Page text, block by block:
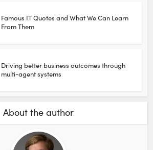
Famous IT Quotes and What We Can Learn
From Them
Driving better business outcomes through
multi-agent systems
About the author